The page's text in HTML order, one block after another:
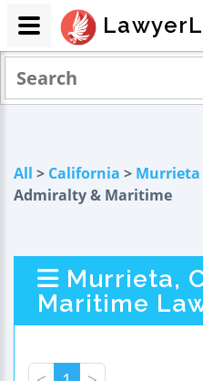
All > California > Murrieta
Admiralty & Maritime
Murrieta,
Maritime